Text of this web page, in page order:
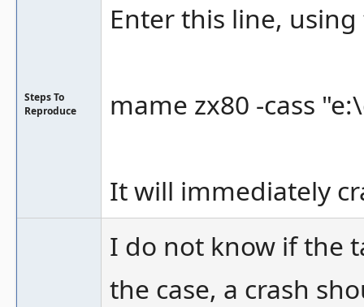
Steps To
Reproduce
Enter this line,
mame zx80 -cass
It will immediately
I do not know if the
the case, a crash